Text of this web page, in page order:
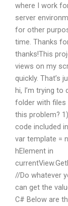
where I work
server
for other
time. Thanks
thanks!This
views on my
quickly. That’s
hi, I’m trying to
folder with files
this problem?
code included
var template =
hElement in
//Do whatever
can get the
C# Below are